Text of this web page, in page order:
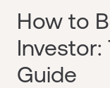
How to
Guide